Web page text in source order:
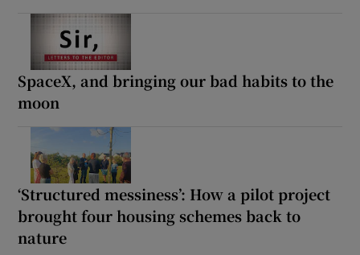
SpaceX, and bringing our bad habits to the
moon
‘Structured messiness’: How a pilot project
brought four housing schemes back to
nature